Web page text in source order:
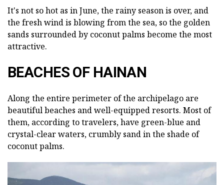
It's not so hot as in June, the rainy season is over, and
the fresh wind is blowing from the sea, so the golden
sands surrounded by coconut palms become the most
attractive.
BEACHES OF HAINAN
Along the entire perimeter of the archipelago are
beautiful beaches and well-equipped resorts. Most of
them, according to travelers, have green-blue and
crystal-clear waters, crumbly sand in the shade of
coconut palms.